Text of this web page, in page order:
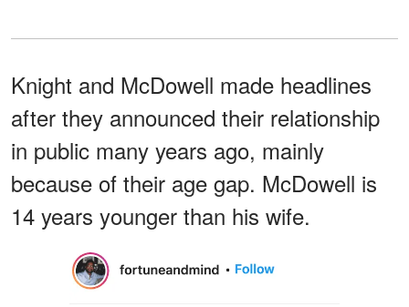
Knight and McDowell made headlines
after they announced their relationship
in public many years ago, mainly
because of their age gap. McDowell is
14 years younger than his wife.